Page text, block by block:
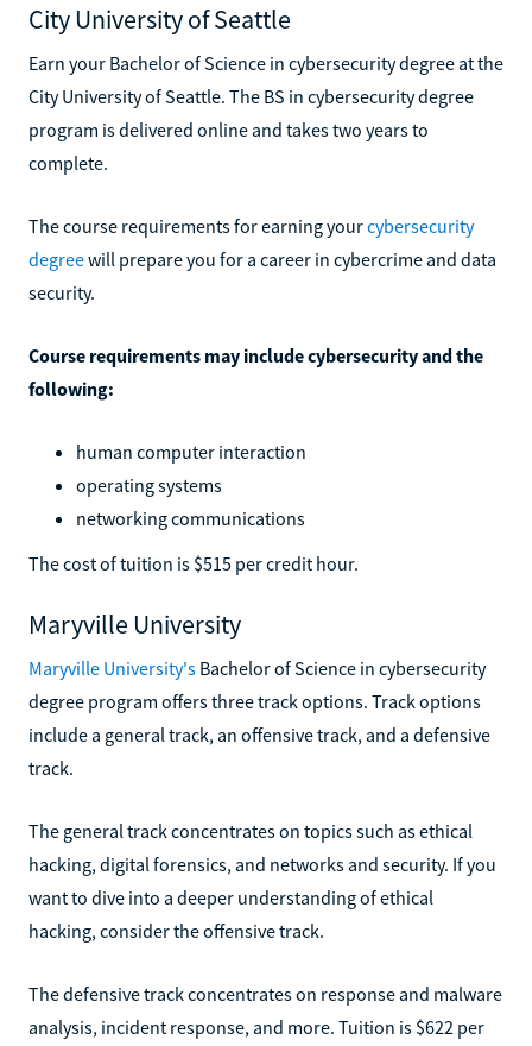
City University of Seattle
Earn your Bachelor of Science in cybersecurity degree at the
City University of Seattle. The BS in cybersecurity degree
program is delivered online and takes two years to
complete.
The course requirements for earning yourcybersecurity
degreewill prepare you for a career in cybercrime and data
security.
Course requirements may include cybersecurity and the
following:
human computer interaction
operating systems
networking communications
The cost of tuition is $515 per credit hour.
Maryville University
Maryville University's Bachelor of Science in cybersecurity
degree program offers three track options. Track options
include a general track, an offensive track, and a defensive
track.
The general track concentrates on topics such as ethical
hacking, digital forensics, and networks and security. If you
want to dive into a deeper understanding of ethical
hacking, consider the offensive track.
The defensive track concentrates on response and malware
analysis, incident response, and more. Tuition is $622 per